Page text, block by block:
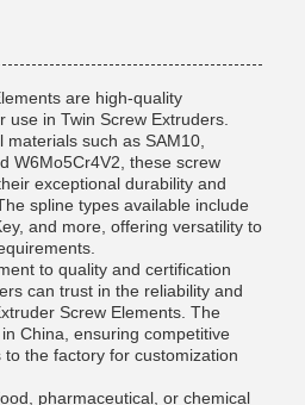
are high-quality
in Twin Screw Extruders.
such as SAM10,
W6Mo5Cr4V2, these screw
exceptional durability and
spline types available include
and more, offering versatility to
to quality and certification
can trust in the reliability and
Screw Elements. The
China, ensuring competitive
the factory for customization
pharmaceutical, or chemical